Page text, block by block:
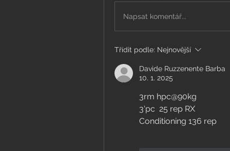
Napsat komentář...
Třídit podle: Nejnovější
Davide Ruzzenente Barba
10. 1. 2025
3rm hpc@90kg
3'pc  25 rep RX
Conditioning 136 rep